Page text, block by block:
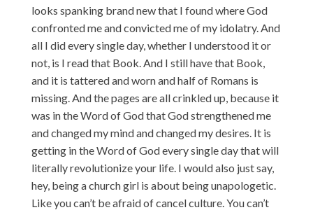
looks spanking brand new that I found where God
confronted me and convicted me of my idolatry. And
all I did every single day, whether I understood it or
not, is I read that Book. And I still have that Book,
and it is tattered and worn and half of Romans is
missing. And the pages are all crinkled up, because it
was in the Word of God that God strengthened me
and changed my mind and changed my desires. It is
getting in the Word of God every single day that will
literally revolutionize your life. I would also just say,
hey, being a church girl is about being unapologetic.
Like you can’t be afraid of cancel culture. You can’t